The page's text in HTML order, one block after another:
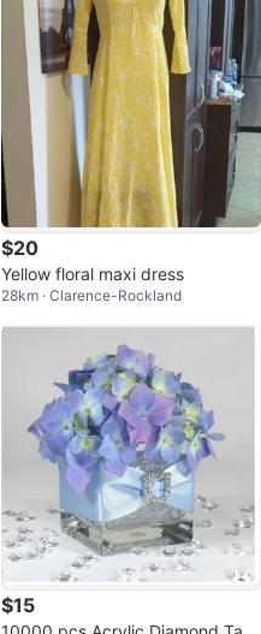
$20
Yellow floral maxi dress
28km · Clarence-Rockland
$15